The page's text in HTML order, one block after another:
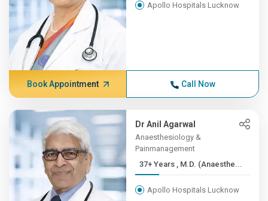
Apollo Hospitals Lucknow
Book Appointment Call Now
Dr Anil Agarwal
Anaesthesiology &
Painmanagement
37+ Years , M.D. (Anaesthe...
Apollo Hospitals Lucknow